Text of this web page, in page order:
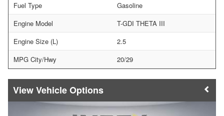
Fuel Type
Gasoline
Engine Model
T-GDI THETA III
Engine Size (L)
2.5
MPG City/Hwy
20/29
Vehicle Options